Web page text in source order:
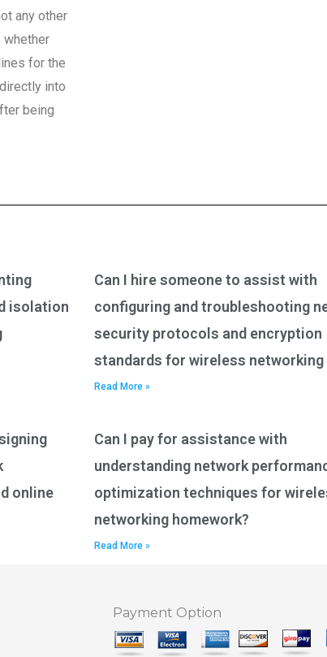
any other
whether
for the
into
being
isolation
Can I hire someone to assist with
configuring and troubleshooting
security protocols and encryption
standards for wireless networking
Read More »
online
Can I pay for assistance with
understanding network
optimization techniques for
networking homework?
Read More »
Payment Option